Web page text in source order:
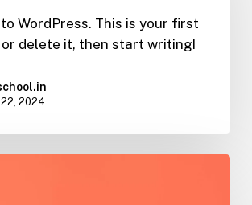
WordPress. This is your first
or delete it, then start writing!
22, 2024